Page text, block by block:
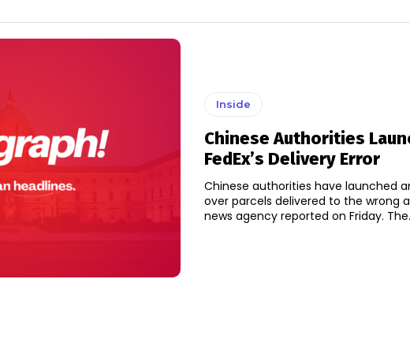
Inside
Chinese Authorities
FedEx’s Delivery Error
Chinese authorities have launched
over parcels delivered to the wrong
news agency reported on